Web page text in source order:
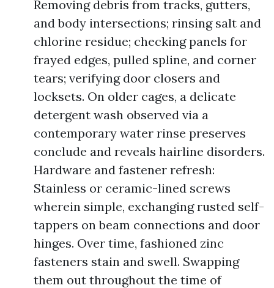
Removing debris from tracks, gutters,
and body intersections; rinsing salt and
chlorine residue; checking panels for
frayed edges, pulled spline, and corner
tears; verifying door closers and
locksets. On older cages, a delicate
detergent wash observed via a
contemporary water rinse preserves
conclude and reveals hairline disorders.
Hardware and fastener refresh:
Stainless or ceramic-lined screws
wherein simple, exchanging rusted self-
tappers on beam connections and door
hinges. Over time, fashioned zinc
fasteners stain and swell. Swapping
them out throughout the time of